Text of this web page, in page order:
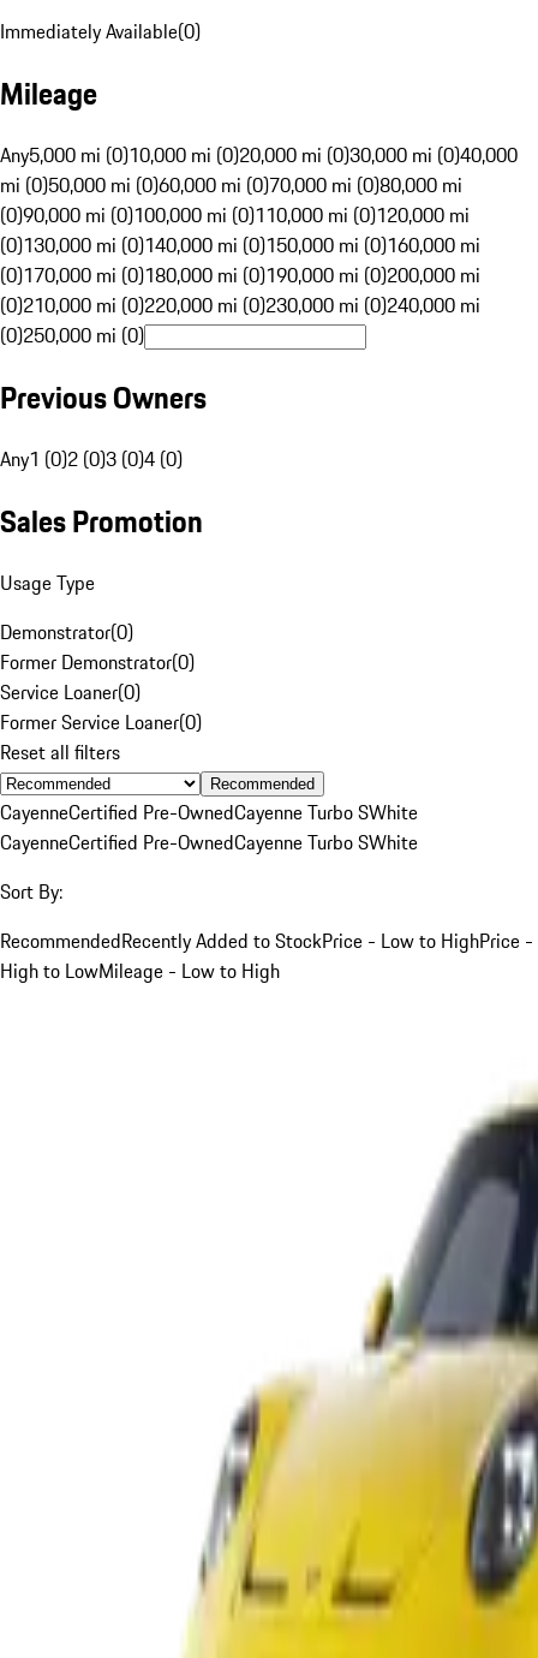
Immediately Available(0)
Mileage
Any5,000 mi (0)10,000 mi (0)20,000 mi (0)30,000 mi (0)40,000
mi (0)50,000 mi (0)60,000 mi (0)70,000 mi (0)80,000 mi
(0)90,000 mi (0)100,000 mi (0)110,000 mi (0)120,000 mi
(0)130,000 mi (0)140,000 mi (0)150,000 mi (0)160,000 mi
(0)170,000 mi (0)180,000 mi (0)190,000 mi (0)200,000 mi
(0)210,000 mi (0)220,000 mi (0)230,000 mi (0)240,000 mi
(0)250,000 mi (0)
Previous Owners
Any1 (0)2 (0)3 (0)4 (0)
Sales Promotion
Usage Type
Demonstrator(0)
Former Demonstrator(0)
Service Loaner(0)
Former Service Loaner(0)
Reset all filters
Recommended
CayenneCertified Pre-OwnedCayenne Turbo SWhite
CayenneCertified Pre-OwnedCayenne Turbo SWhite
Sort By:
RecommendedRecently Added to StockPrice - Low to HighPrice -
High to LowMileage - Low to High